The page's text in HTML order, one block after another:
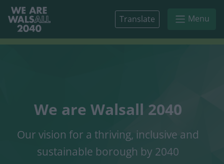
Skip to main content
Translate Menu
We are Walsall 2040
Our vision for a thriving, inclusive and
sustainable borough by 2040